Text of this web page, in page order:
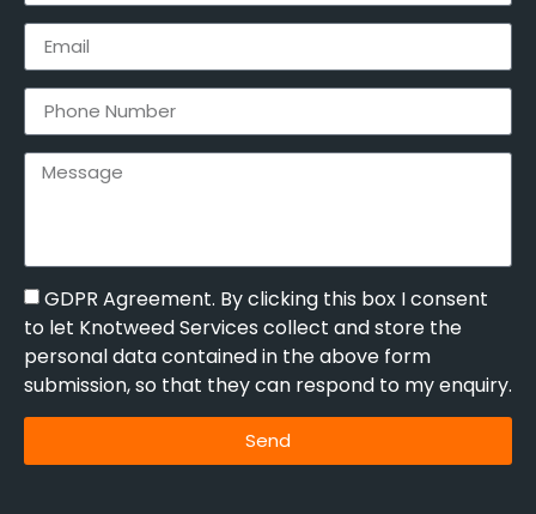
GDPR Agreement. By clicking this box I consent
to let Knotweed Services collect and store the
personal data contained in the above form
submission, so that they can respond to my enquiry.
Send